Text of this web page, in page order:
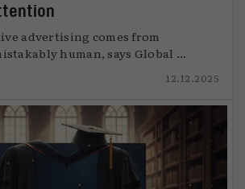
advertising comes from
human, says Global ...
12.12.2025